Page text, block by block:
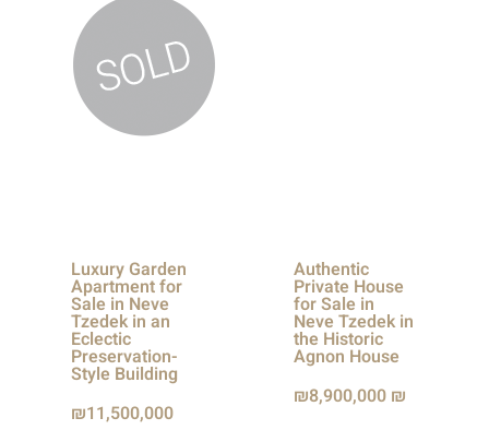
Luxury Garden
Apartment for
Sale in Neve
Tzedek in an
Eclectic
Preservation-
Style Building
11,500,000
Authentic
Private House
for Sale in
Neve Tzedek in
the Historic
Agnon House
8,900,000 ₪